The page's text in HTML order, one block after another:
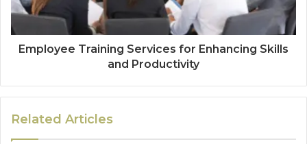
Employee Training Services for Enhancing Skills
and Productivity
Related Articles